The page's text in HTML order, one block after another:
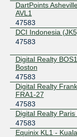
IIX-Jakarta
123.108.12.20
2001:7fa:2:5::422
187.16.215.209
2001:12f8::215:209
IX.br (PTT.br) São
187.16.214.162
2001:12f8::214:162
MASS-IX
DartPoints
AVL1
47583
DCI Indonesia
47583
Digital Realty
Boston
47583
Digital Realty
FRA1-27
47583
Digital Realty Paris
47583
Equinix KL1 -